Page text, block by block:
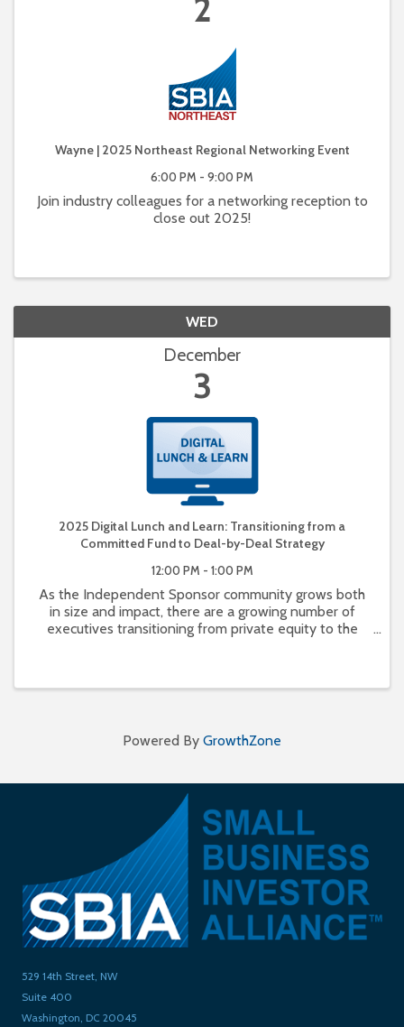
2
Wayne | 2025 Northeast Regional Networking Event
6:00 PM - 9:00 PM
Join industry colleagues for a networking reception to
close out 2025!
WED
December
3
2025 Digital Lunch and Learn: Transitioning from a
Committed Fund to Deal-by-Deal Strategy
12:00 PM - 1:00 PM
As the Independent Sponsor community grows both
in size and impact, there are a growing number of
executives transitioning from private equity to the
Powered By GrowthZone
529 14th Street, NW
Suite 400
Washington, DC 20045